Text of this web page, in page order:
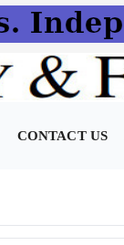
CONTACT US